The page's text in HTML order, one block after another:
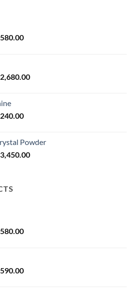
580.00Price
$580.00
2,680.00Price
240.00Price
through
$240.00
Powder
3,450.00Price
580.00Price
$580.00
590.00Price